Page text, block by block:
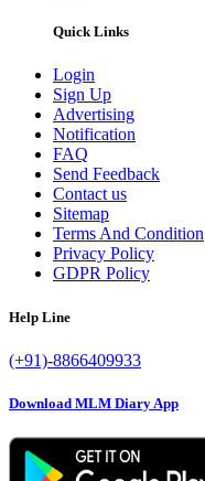
Quick Links
Login
Sign Up
Advertising
Notification
FAQ
Send Feedback
Contact us
Sitemap
Terms And Condition
Privacy Policy
GDPR Policy
Help Line
(+91)-8866409933
Download MLM Diary App